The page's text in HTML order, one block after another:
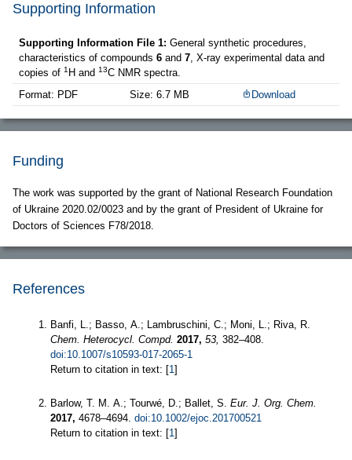
Supporting Information
Supporting Information File 1: General synthetic procedures,
characteristics of compounds 6 and 7, X-ray experimental data and
copies of 1 H and 13C NMR spectra.
Format: PDF
Size: 6.7 MB Download
Funding
The work was supported by the grant of National Research Foundation
of Ukraine 2020.02/0023 and by the grant of President of Ukraine for
Doctors of Sciences F78/2018.
References
Banfi, L.; Basso, A.; Lambruschini, C.; Moni, L.; Riva, R.
Chem. Heterocycl. Compd. 2017, 53, 382–408.
doi:10.1007/s10593-017-2065-1
Return to citation in text: [1]
Barlow, T. M. A.; Tourwé, D.; Ballet, S. Eur. J. Org. Chem.
2017, 4678–4694. doi:10.1002/ejoc.201700521
Return to citation in text: [1]